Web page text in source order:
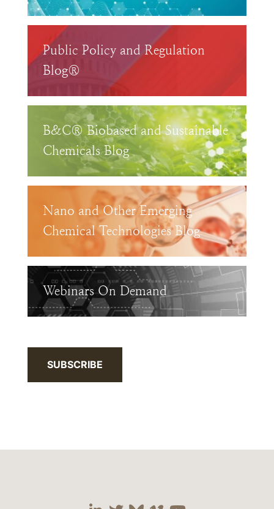
Public Policy and Regulation
Blog®
B&C® Biobased and Sustainable
Chemicals Blog
Nano and Other Emerging
Chemical Technologies Blog
Webinars On Demand
SUBSCRIBE